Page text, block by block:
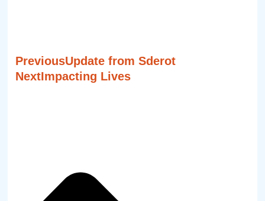
PreviousUpdate from Sderot
NextImpacting Lives